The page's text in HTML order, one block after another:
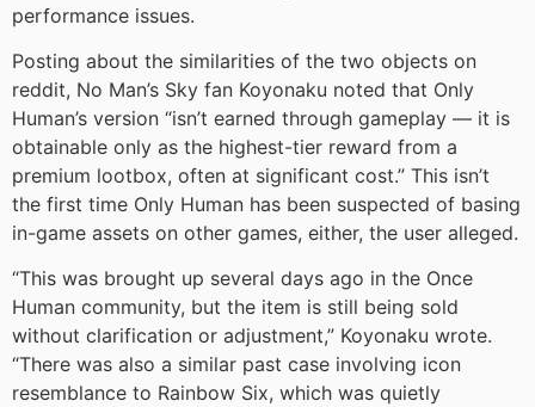
performance issues.
Posting about the similarities of the two objects on
reddit, No Man’s Sky fan Koyonaku noted that Only
Human’s version “isn’t earned through gameplay — it is
obtainable only as the highest-tier reward from a
premium lootbox, often at significant cost.” This isn’t
the first time Only Human has been suspected of basing
in-game assets on other games, either, the user alleged.
“This was brought up several days ago in the Once
Human community, but the item is still being sold
without clarification or adjustment,” Koyonaku wrote.
“There was also a similar past case involving icon
resemblance to Rainbow Six, which was quietly